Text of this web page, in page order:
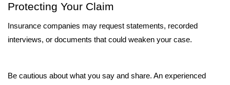
Protecting Your Claim
Insurance companies may request statements, recorded
interviews, or documents that could weaken your case.
Be cautious about what you say and share. An experienced